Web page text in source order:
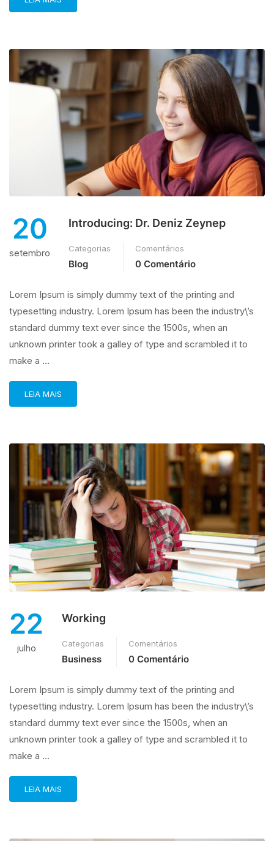
20
setembro
Introducing: Dr. Deniz Zeynep
Categorias
Blog
Comentários
0 Comentário
Lorem Ipsum is simply dummy text of the printing and
typesetting industry. Lorem Ipsum has been the industry\’s
standard dummy text ever since the 1500s, when an
unknown printer took a galley of type and scrambled it to
make a …
LEIA MAIS
22
julho
Working
Categorias
Business
Comentários
0 Comentário
Lorem Ipsum is simply dummy text of the printing and
typesetting industry. Lorem Ipsum has been the industry\’s
standard dummy text ever since the 1500s, when an
unknown printer took a galley of type and scrambled it to
make a …
LEIA MAIS